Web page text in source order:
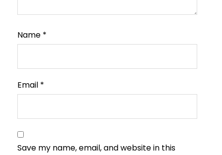
Name *
Email *
Save my name, email, and website in this